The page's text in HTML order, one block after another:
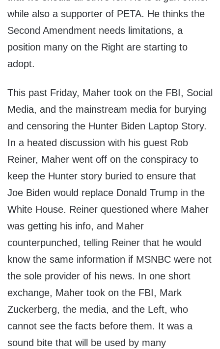
while also a supporter of PETA. He thinks the
Second Amendment needs limitations, a
position many on the Right are starting to
adopt.
This past Friday, Maher took on the FBI, Social
Media, and the mainstream media for burying
and censoring the Hunter Biden Laptop Story.
In a heated discussion with his guest Rob
Reiner, Maher went off on the conspiracy to
keep the Hunter story buried to ensure that
Joe Biden would replace Donald Trump in the
White House. Reiner questioned where Maher
was getting his info, and Maher
counterpunched, telling Reiner that he would
know the same information if MSNBC were not
the sole provider of his news. In one short
exchange, Maher took on the FBI, Mark
Zuckerberg, the media, and the Left, who
cannot see the facts before them. It was a
sound bite that will be used by many